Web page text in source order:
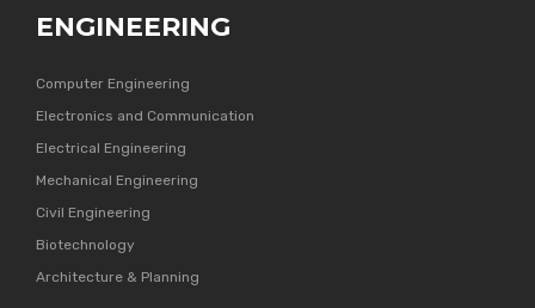
ENGINEERING
Computer Engineering
Electronics and Communication
Electrical Engineering
Mechanical Engineering
Civil Engineering
Biotechnology
Architecture & Planning